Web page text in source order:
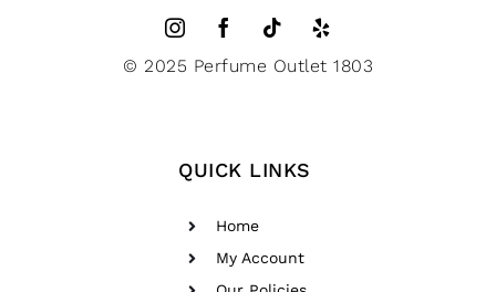
© 2025 Perfume Outlet 1803
QUICK LINKS
Home
My Account